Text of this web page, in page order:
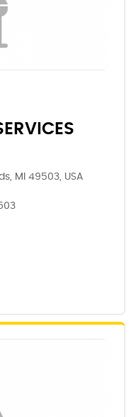
MI 49503, USA